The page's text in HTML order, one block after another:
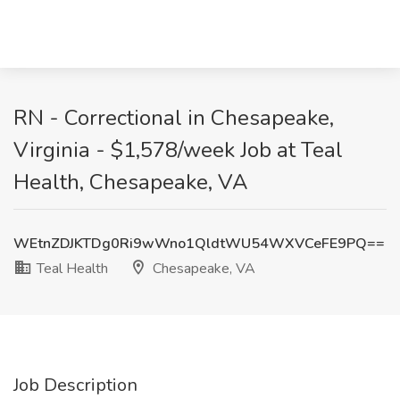
RN - Correctional in Chesapeake,
Virginia - $1,578/week Job at Teal
Health, Chesapeake, VA
WEtnZDJKTDg0Ri9wWno1QldtWU54WXVCeFE9PQ==
Teal Health
Chesapeake, VA
Job Description